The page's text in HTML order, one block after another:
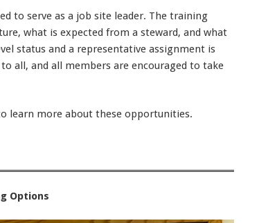
to serve as a job site leader. The training
what is expected from a steward, and what
status and a representative assignment is
all, and all members are encouraged to take
learn more about these opportunities.
Options